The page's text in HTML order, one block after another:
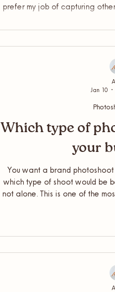
prefer my job of capturing
better engagement. Plus, I
Which type of
your
You want a brand photoshoot
which type of shoot would be
not alone. This is one of the
Jan 10